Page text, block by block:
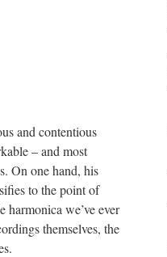
and contentious
– and most
On one hand, his
to the point of
harmonica we’ve ever
themselves, the